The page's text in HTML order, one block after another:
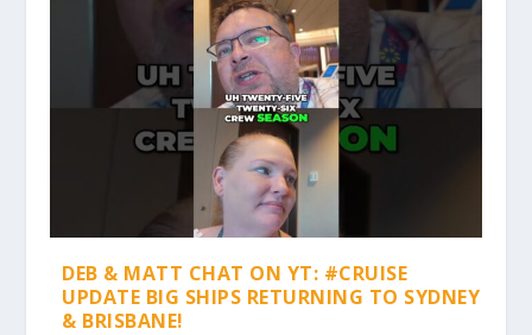
DEB & MATT CHAT ON YT: #CRUISE
UPDATE BIG SHIPS RETURNING TO SYDNEY
& BRISBANE!